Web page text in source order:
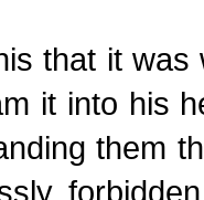
that it was
it into his
them